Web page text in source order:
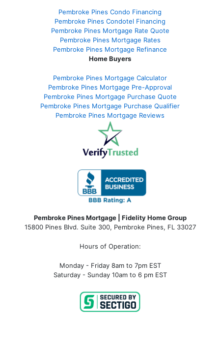
Pembroke Pines Condo Financing
Pembroke Pines Condotel Financing
Pembroke Pines Mortgage Rate Quote
Pembroke Pines Mortgage Rates
Pembroke Pines Mortgage Refinance
Home Buyers
Pembroke Pines Mortgage Calculator
Pembroke Pines Mortgage Pre-Approval
Pembroke Pines Mortgage Purchase Quote
Pembroke Pines Mortgage Purchase Qualifier
Pembroke Pines Mortgage Reviews
Pembroke Pines Mortgage | Fidelity Home Group
15800 Pines Blvd. Suite 300, Pembroke Pines, FL 33027
Hours of Operation:
Monday - Friday 8am to 7pm EST
Saturday - Sunday 10am to 6 pm EST